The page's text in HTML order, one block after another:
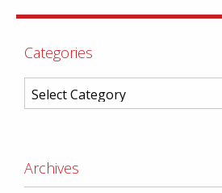
Categories
Archives